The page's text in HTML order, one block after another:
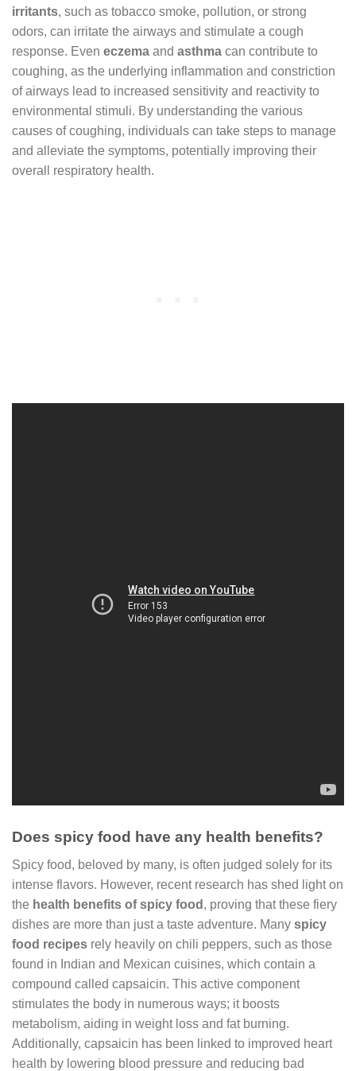
irritants, such as tobacco smoke, pollution, or strong
odors, can irritate the airways and stimulate a cough
response. Even eczema and asthma can contribute to
coughing, as the underlying inflammation and constriction
of airways lead to increased sensitivity and reactivity to
environmental stimuli. By understanding the various
causes of coughing, individuals can take steps to manage
and alleviate the symptoms, potentially improving their
overall respiratory health.
Does spicy food have any health benefits?
Spicy food, beloved by many, is often judged solely for its
intense flavors. However, recent research has shed light on
the health benefits of spicy food , proving that these fiery
dishes are more than just a taste adventure. Many spicy
food recipes rely heavily on chili peppers, such as those
found in Indian and Mexican cuisines, which contain a
compound called capsaicin. This active component
stimulates the body in numerous ways; it boosts
metabolism, aiding in weight loss and fat burning.
Additionally, capsaicin has been linked to improved heart
health by lowering blood pressure and reducing bad